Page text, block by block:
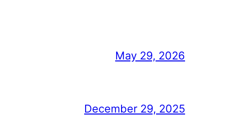
May 29, 2026
December 29, 2025